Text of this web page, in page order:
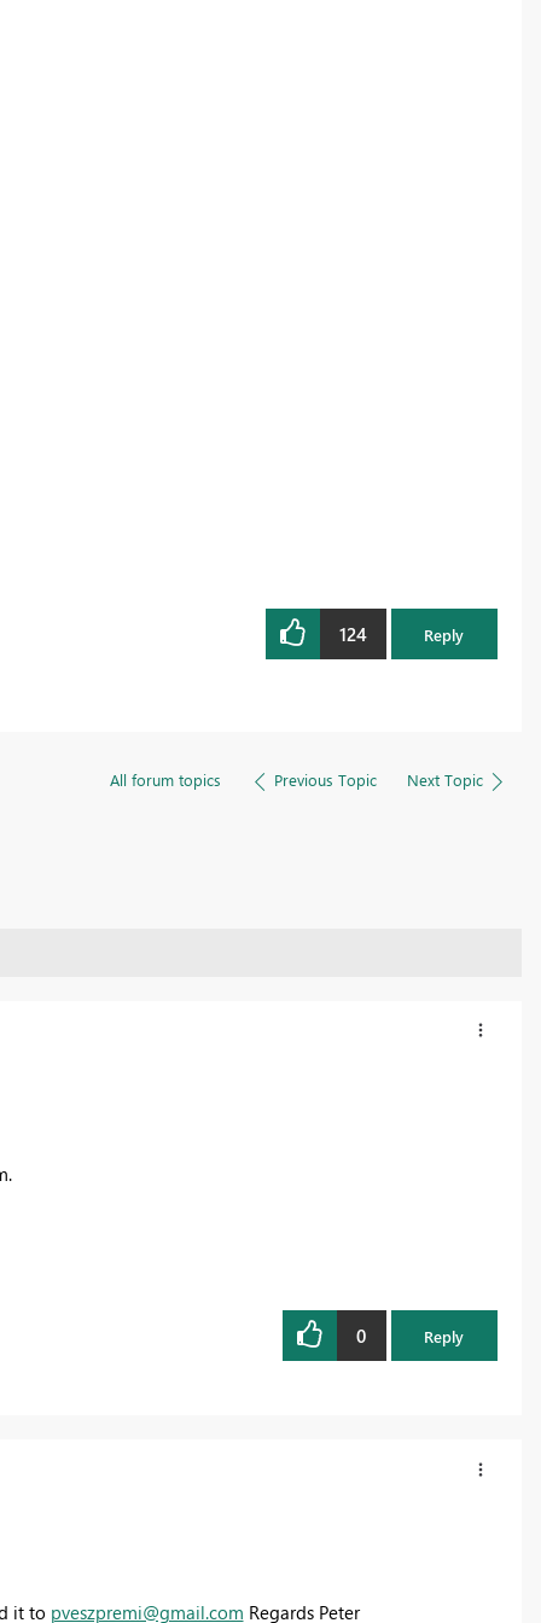
124 Reply
All forum topics Previous Topic Next Topic
.
0
Reply
it to pveszpremi@gmail.com Regards Peter